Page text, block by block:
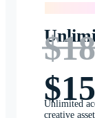
$18
$15
Unlimited
creative